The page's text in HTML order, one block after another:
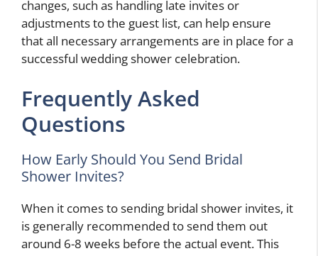
changes, such as handling late invites or
adjustments to the guest list, can help ensure
that all necessary arrangements are in place for a
successful wedding shower celebration.
Frequently Asked
Questions
How Early Should You Send Bridal
Shower Invites?
When it comes to sending bridal shower invites, it
is generally recommended to send them out
around 6-8 weeks before the actual event. This